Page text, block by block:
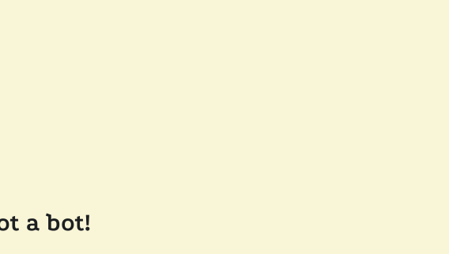
a bot!